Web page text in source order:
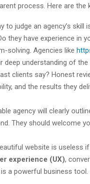
process. Here are the
to judge an agency’s skill
they have experience in
solving. Agencies like
understanding of the
clients say? Honest
and the results they
agency will clearly
They should welcome
website is useless
experience (UX),
a powerful business tool.